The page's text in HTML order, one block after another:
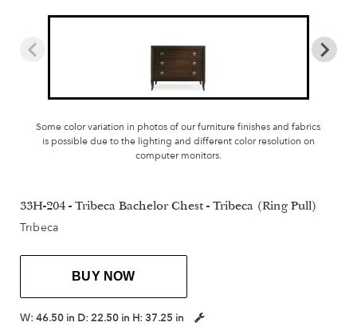
Some color variation in photos of our furniture finishes and fabrics
is possible due to the lighting and different color resolution on
computer monitors.
33H-204 - Tribeca Bachelor Chest - Tribeca (Ring Pull)
Tribeca
BUY NOW
W: 46.50 in D: 22.50 in H: 37.25 in